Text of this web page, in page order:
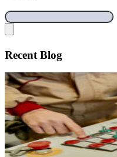
Recent Blog